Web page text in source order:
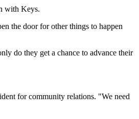
with Keys.
the door for other things to happen
do they get a chance to advance their
for community relations. "We need